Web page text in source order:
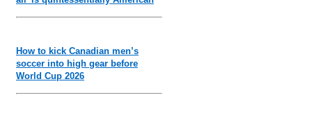
How to kick Canadian men’s
soccer into high gear before
World Cup 2026